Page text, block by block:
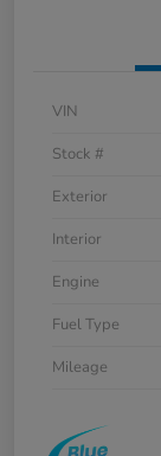
VIN
Stock #
Exterior
Interior
Engine
Fuel Type
Mileage